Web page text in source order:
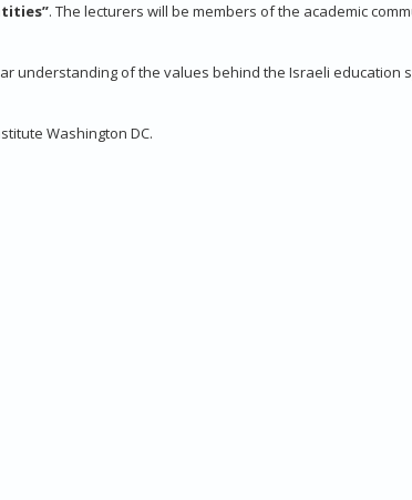
. The lecturers will be members of the academic
understanding of the values behind the Israeli education
Washington DC.